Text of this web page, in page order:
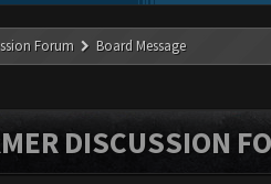
Forum Board Message
DISCUSSION